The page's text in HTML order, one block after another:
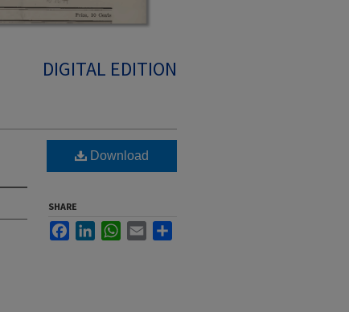
DIGITAL EDITION
Download
SHARE
FacebookLinkedInWhatsApp
Email